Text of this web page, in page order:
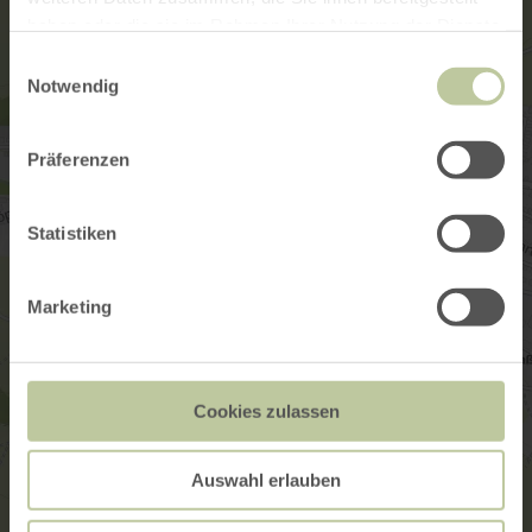
Notwendig
Präferenzen
Statistiken
Marketing
Cookies zulassen
Auswahl erlauben